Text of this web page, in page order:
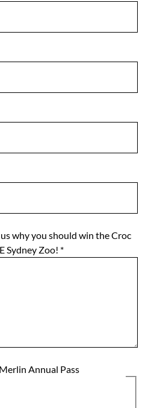
why you should win the Croc
Sydney Zoo! *
Annual Pass